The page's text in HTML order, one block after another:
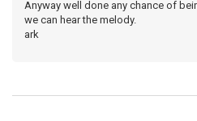
Anyway well done any chance of
we can hear the melody.
ark